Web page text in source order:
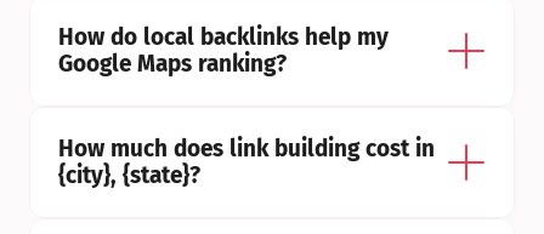
How do local backlinks help my
Google Maps ranking?
How much does link building cost in
{city}, {state}?